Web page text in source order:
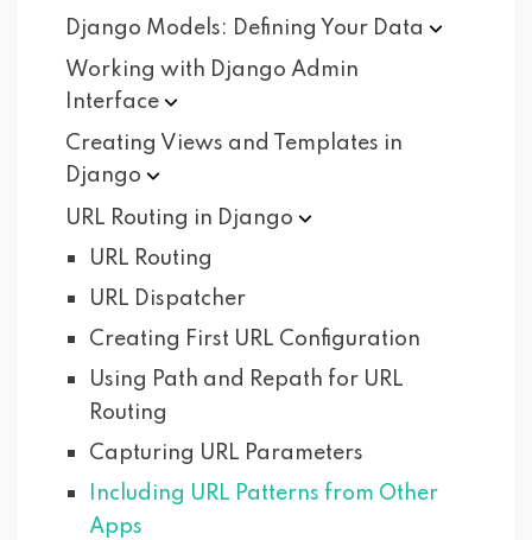
Django Models: Defining Your Data
Working with Django Admin
Interface
Creating Views and Templates in
Django
URL Routing in Django
URL Routing
URL Dispatcher
Creating First URL Configuration
Using Path and Repath for URL
Routing
Capturing URL Parameters
Including URL Patterns from Other
Apps